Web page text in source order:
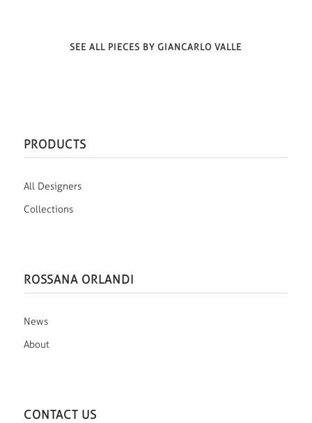
SEE ALL PIECES BY GIANCARLO VALLE
PRODUCTS
All Designers
Collections
ROSSANA ORLANDI
News
About
CONTACT US